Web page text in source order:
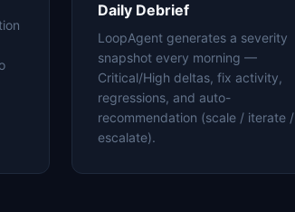
Daily Debrief
LoopAgent generates a severity
snapshot every morning —
Critical/High deltas, fix activity,
regressions, and auto-
recommendation (scale / iterate /
escalate).